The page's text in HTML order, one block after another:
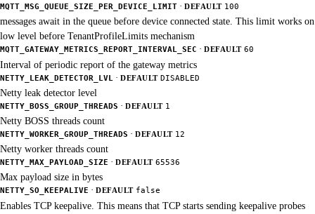
MQTT_MSG_QUEUE_SIZE_PER_DEVICE_LIMIT · DEFAULT 100
messages await in the queue before device connected state. This limit works on
low level before TenantProfileLimits mechanism
MQTT_GATEWAY_METRICS_REPORT_INTERVAL_SEC · DEFAULT 60
Interval of periodic report of the gateway metrics
NETTY_LEAK_DETECTOR_LVL · DEFAULT DISABLED
Netty leak detector level
NETTY_BOSS_GROUP_THREADS · DEFAULT 1
Netty BOSS threads count
NETTY_WORKER_GROUP_THREADS · DEFAULT 12
Netty worker threads count
NETTY_MAX_PAYLOAD_SIZE · DEFAULT 65536
Max payload size in bytes
NETTY_SO_KEEPALIVE · DEFAULT false
Enables TCP keepalive. This means that TCP starts sending keepalive probes